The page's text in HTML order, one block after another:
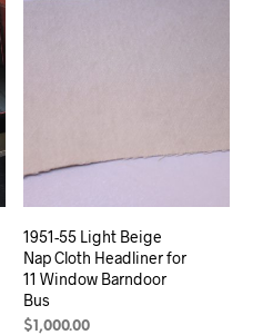
1951-55 Light Beige
Nap Cloth Headliner for
11 Window Barndoor
Bus
$ 1,000.00